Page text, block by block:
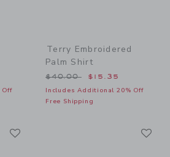
$19.50 to
Off
Terry Embroidered
Palm Shirt
Price reduced from
$40.00 $15.35
Includes Additional 20% Off
Free Shipping